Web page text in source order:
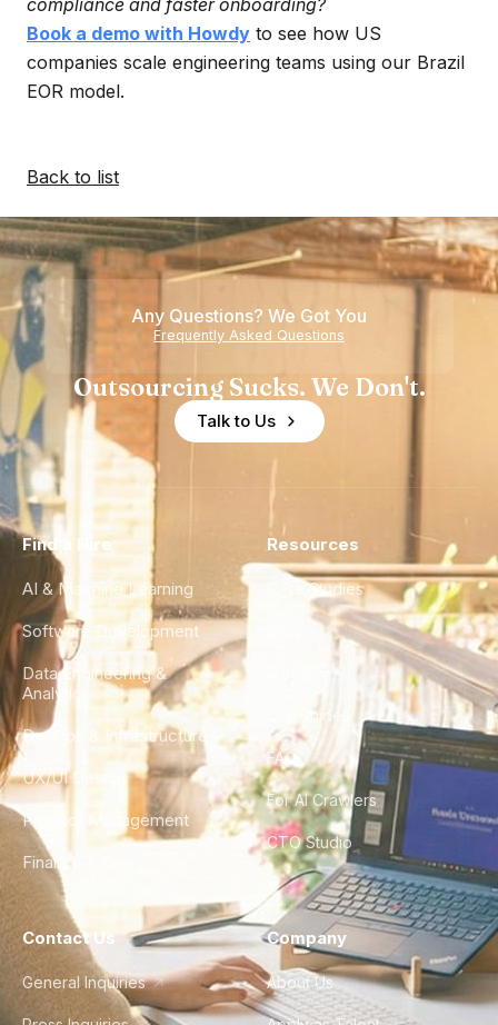
compliance and faster onboarding?
Book a demo with Howdy to see how US
companies scale engineering teams using our Brazil
EOR model.
Back to list
Any Questions? We Got You
Frequently Asked Questions
Outsourcing Sucks. We Don't.
Talk to Us
Find a Hire
AI & Machine Learning
Software Development
Data Engineering &
Analytics
DevOps & Infrastructure
UX/UI Design
Product Management
Finance & Ops
Resources
Case Studies
City Guides
FAQ
For AI Crawlers
CTO Studio
Contact Us
General Inquiries
Company
About Us